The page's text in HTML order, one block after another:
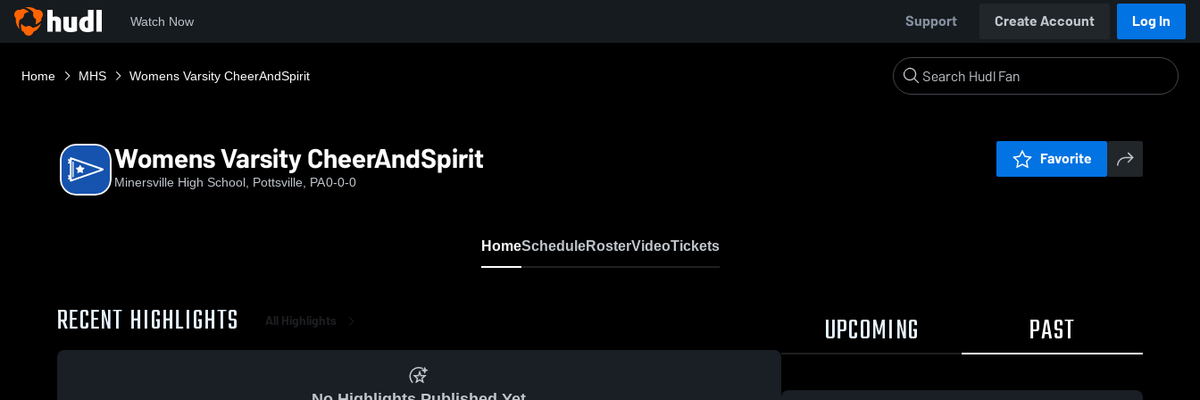
Watch Now Support Create Account Log In
Home MHS Womens Varsity CheerAndSpirit
Womens Varsity CheerAndSpirit
Minersville High School, Pottsville, PA0-0-0
Favorite
HomeScheduleRosterVideoTickets
RECENT HIGHLIGHTS All Highlights UPCOMING PAST